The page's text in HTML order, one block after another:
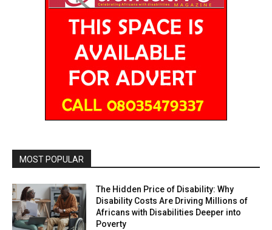
MOST POPULAR
The Hidden Price of Disability: Why
Disability Costs Are Driving Millions of
Africans with Disabilities Deeper into
Poverty